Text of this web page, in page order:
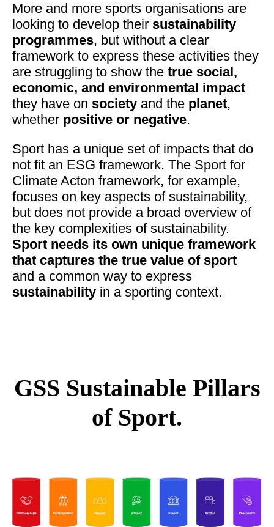
More and more sports organisations are
looking to develop their sustainability
programmes, but without a clear
framework to express these activities they
are struggling to show the true social,
economic, and environmental impact
they have on society and the planet,
whether positive or negative.
Sport has a unique set of impacts that do
not fit an ESG framework. The Sport for
Climate Acton framework, for example,
focuses on key aspects of sustainability,
but does not provide a broad overview of
the key complexities of sustainability.
Sport needs its own unique framework
that captures the true value of sport
and a common way to express
sustainability in a sporting context.
GSS Sustainable Pillars
of Sport.